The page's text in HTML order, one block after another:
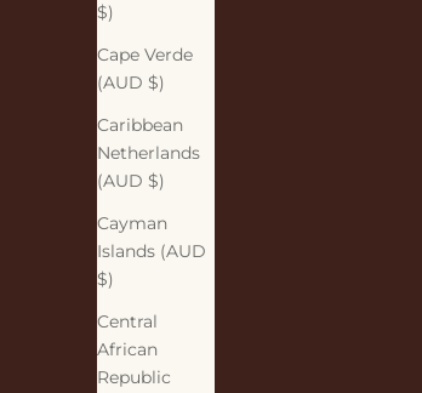
$)
Cape Verde
(AUD $)
Caribbean
Netherlands
(AUD $)
Cayman
Islands (AUD
$)
Central
African
Republic